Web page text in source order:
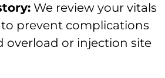
We review your vitals
prevent complications
overload or injection site